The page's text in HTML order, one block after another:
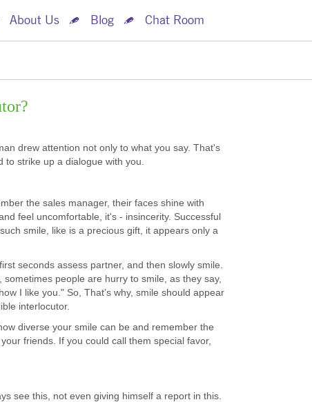
About Us Blog Chat Room
drew attention not only to what you say. That's
strike up a dialogue with you.
the sales manager, their faces shine with
feel uncomfortable, it's - insincerity. Successful
smile, like is a precious gift, it appears only a
seconds assess partner, and then slowly smile.
people are hurry to smile, as they say,
I like you." So, That’s why, smile should appear
interlocutor.
diverse your smile can be and remember the
friends. If you could call them special favor,
see this, not even giving himself a report in this.